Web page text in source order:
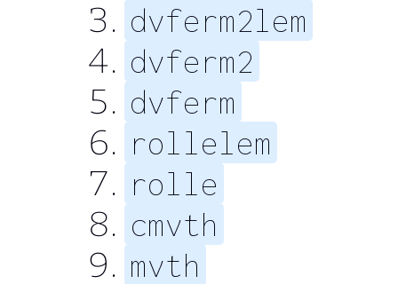
dvferm2lem
dvferm2
dvferm
rollelem
rolle
cmvth
mvth